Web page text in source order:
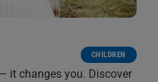
CHILDREN
it changes you. Discover